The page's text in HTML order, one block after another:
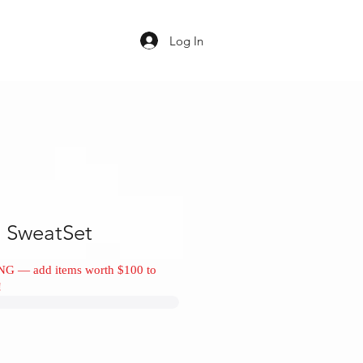
Log In
— add items worth $100 to